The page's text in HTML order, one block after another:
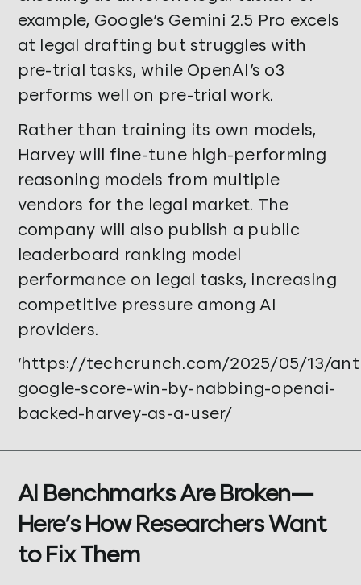
example, Google’s Gemini 2.5 Pro excels
at legal drafting but struggles with
pre-trial tasks, while OpenAI’s o3
performs well on pre-trial work.
Rather than training its own models,
Harvey will fine-tune high-performing
reasoning models from multiple
vendors for the legal market. The
company will also publish a public
leaderboard ranking model
performance on legal tasks, increasing
competitive pressure among AI
providers.
‘https://techcrunch.com/2025/05/13/
google-score-win-by-nabbing-openai-
backed-harvey-as-a-user/
AI Benchmarks Are Broken—
Here’s How Researchers Want
to Fix Them